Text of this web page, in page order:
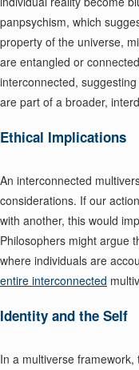
panpsychism, which
property of the universe,
are entangled or
interconnected,
are part of a broader,
Ethical Implications
An interconnected
considerations. If our
with another, this would
Philosophers might argue
where individuals are
entire interconnected
Identity and the Self
In a multiverse